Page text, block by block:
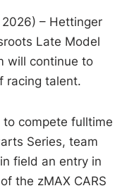
2026) – Hettinger
Late Model
will continue to
racing talent.
compete fulltime
Series, team
field an entry in
the zMAX CARS